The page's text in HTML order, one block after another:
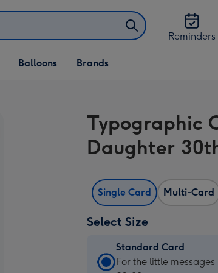
Reminders
Open Balloons
dropdown
Balloons Brands
Typographic
Daughter
Single Card Multi-Card
Select Size
Standard Card
Standard
For the little messages